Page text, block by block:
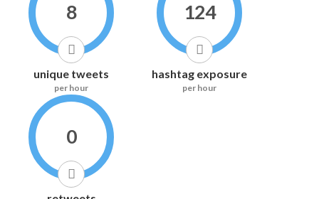
8
unique tweets
per hour
124
hashtag exposure
per hour
0